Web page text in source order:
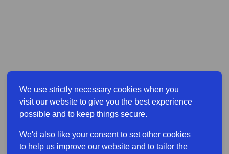
We use strictly necessary cookies when you
visit our website to give you the best experience
possible and to keep things secure.
We'd also like your consent to set other cookies
to help us improve our website and to tailor the